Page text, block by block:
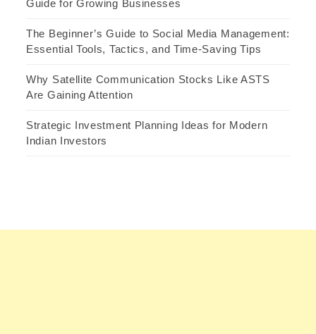
Guide for Growing Businesses
The Beginner’s Guide to Social Media Management:
Essential Tools, Tactics, and Time-Saving Tips
Why Satellite Communication Stocks Like ASTS
Are Gaining Attention
Strategic Investment Planning Ideas for Modern
Indian Investors